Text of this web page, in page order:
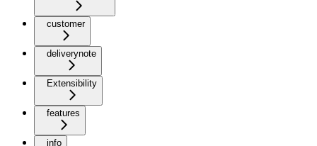
customer
deliverynote
Extensibility
features
info